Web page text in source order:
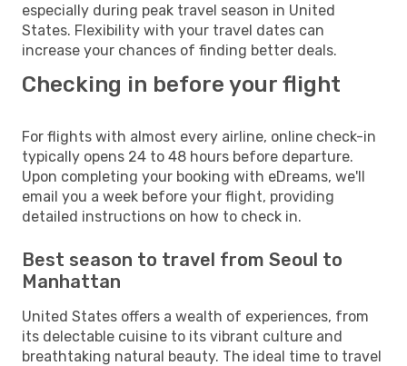
especially during peak travel season in United
States. Flexibility with your travel dates can
increase your chances of finding better deals.
Checking in before your flight
For flights with almost every airline, online check-in
typically opens 24 to 48 hours before departure.
Upon completing your booking with eDreams, we'll
email you a week before your flight, providing
detailed instructions on how to check in.
Best season to travel from Seoul to
Manhattan
United States offers a wealth of experiences, from
its delectable cuisine to its vibrant culture and
breathtaking natural beauty. The ideal time to travel